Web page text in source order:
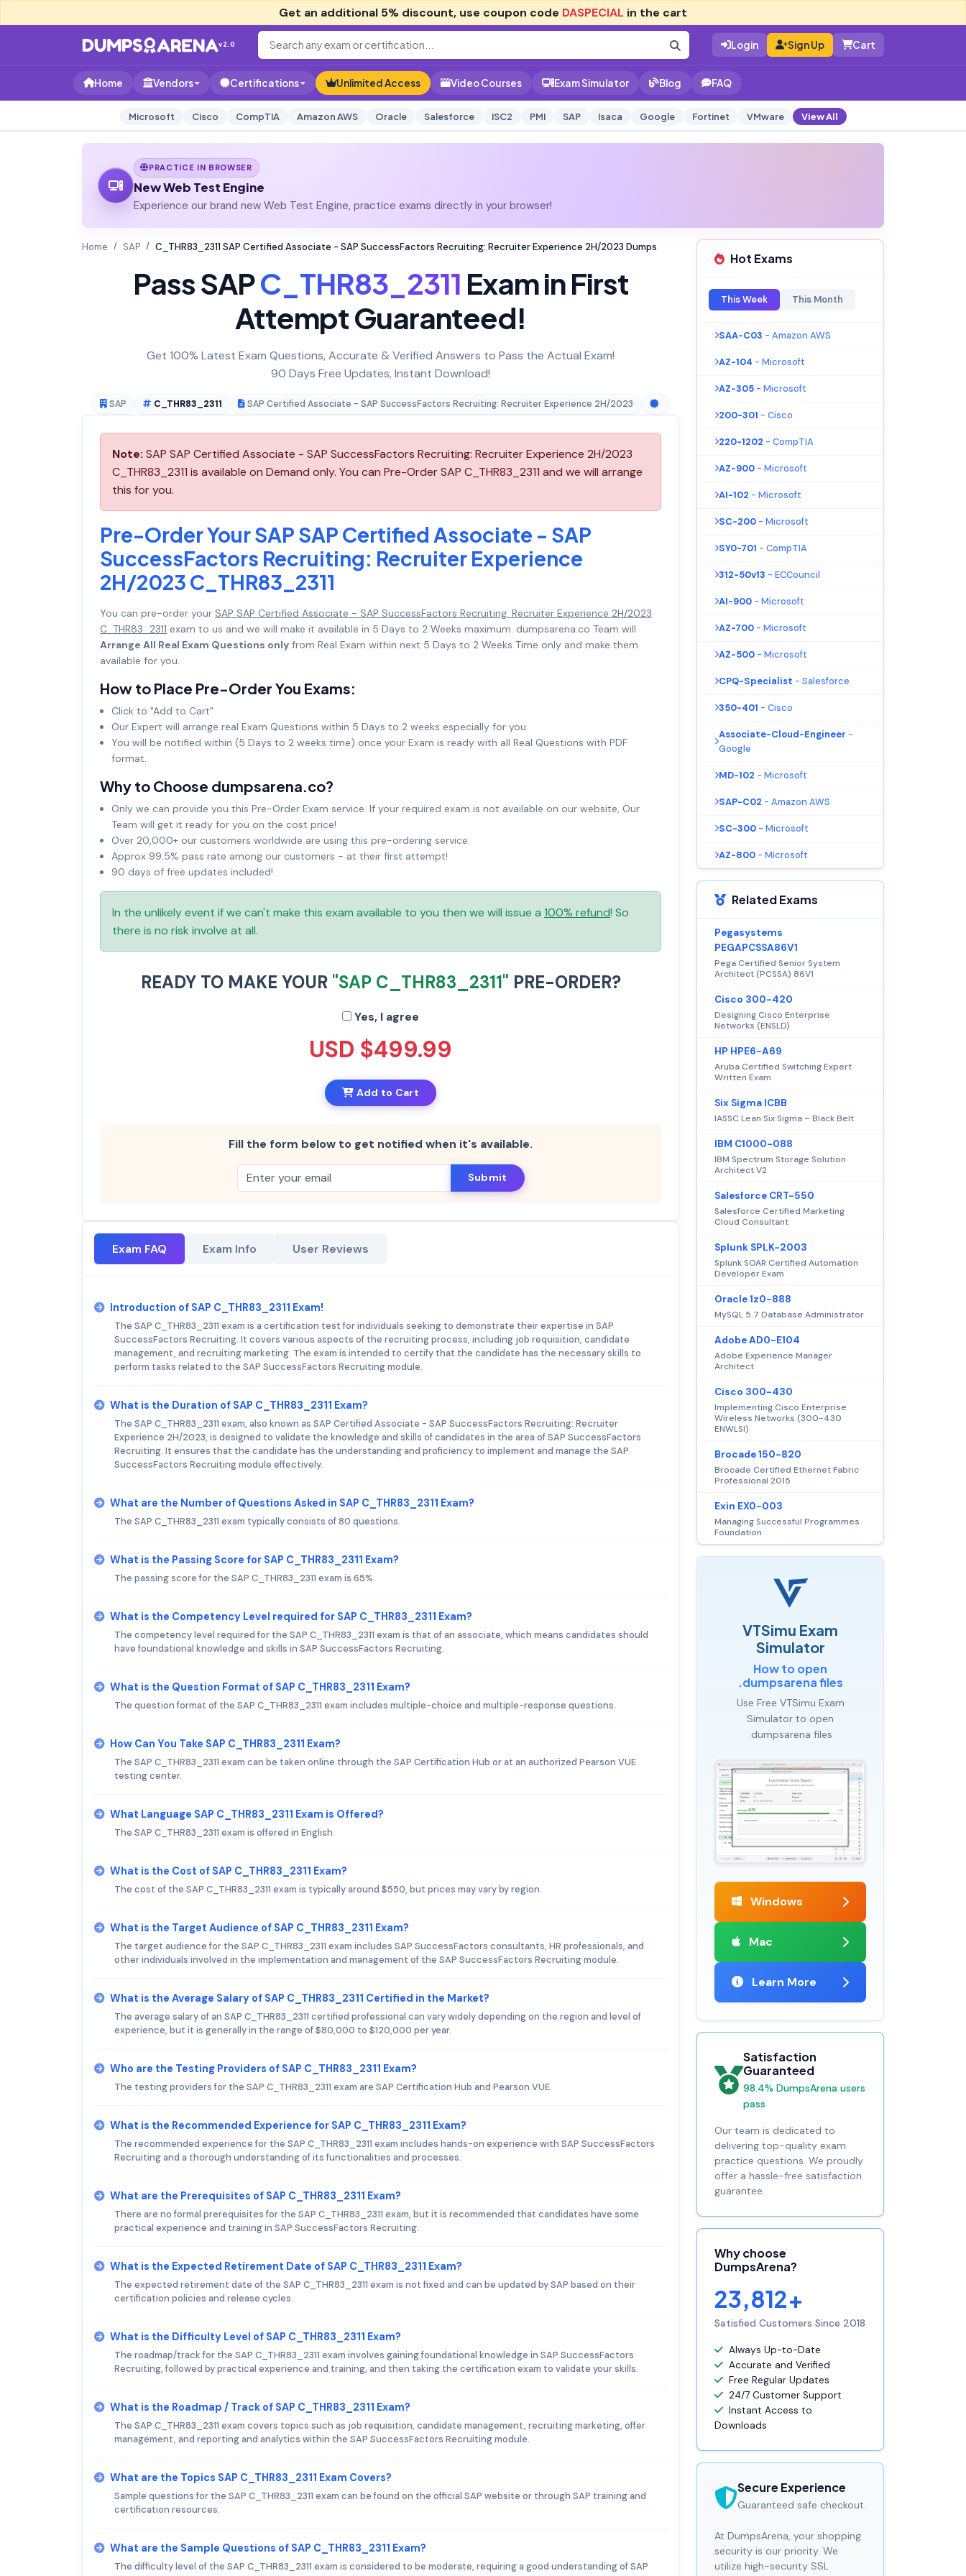
Get an additional 5% discount, use coupon code DASPECIAL in the cart
v2.0 Login Sign Up Cart
Home Vendors Certifications Unlimited Access Video Courses Exam Simulator Blog FAQ
Microsoft Cisco CompTIA Amazon AWS Oracle Salesforce ISC2 PMI SAP Isaca Google Fortinet VMware View All
PRACTICE IN BROWSER
New Web Test Engine
Experience our brand new Web Test Engine, practice exams directly in your browser!
Home SAP C_THR83_2311 SAP Certified Associate - SAP SuccessFactors Recruiting: Recruiter Experience 2H/2023 Dumps
Pass SAPC_THR83_2311 Exam in First
Attempt Guaranteed!
Get 100% Latest Exam Questions, Accurate & Verified Answers to Pass the Actual Exam!
90 Days Free Updates, Instant Download!
SAP C_THR83_2311 SAP Certified Associate - SAP SuccessFactors Recruiting: Recruiter Experience 2H/2023
Note: SAP SAP Certified Associate - SAP SuccessFactors Recruiting: Recruiter Experience 2H/2023
C_THR83_2311 is available on Demand only. You can Pre-Order SAP C_THR83_2311 and we will arrange
this for you.
Pre-Order Your SAP SAP Certified Associate - SAP
SuccessFactors Recruiting: Recruiter Experience
2H/2023 C_THR83_2311
You can pre-order your SAP SAP Certified Associate - SAP SuccessFactors Recruiting: Recruiter Experience 2H/2023
C_THR83_2311 exam to us and we will make it available in 5 Days to 2 Weeks maximum. dumpsarena.co Team will
Arrange All Real Exam Questions only from Real Exam within next 5 Days to 2 Weeks Time only and make them
available for you.
How to Place Pre-Order You Exams:
Click to "Add to Cart"
Our Expert will arrange real Exam Questions within 5 Days to 2 weeks especially for you.
You will be notified within (5 Days to 2 weeks time) once your Exam is ready with all Real Questions with PDF
format.
Why to Choose dumpsarena.co?
Only we can provide you this Pre-Order Exam service. If your required exam is not available on our website, Our
Team will get it ready for you on the cost price!
Over 20,000+ our customers worldwide are using this pre-ordering service.
Approx 99.5% pass rate among our customers - at their first attempt!
90 days of free updates included!
In the unlikely event if we can't make this exam available to you then we will issue a 100% refund! So
there is no risk involve at all.
READY TO MAKE YOUR "SAP C_THR83_2311" PRE-ORDER?
Yes, I agree
USD $499.99
Add to Cart
Fill the form below to get notified when it's available.
Submit
Exam FAQ Exam Info User Reviews
Introduction of SAP C_THR83_2311 Exam!
The SAP C_THR83_2311 exam is a certification test for individuals seeking to demonstrate their expertise in SAP
SuccessFactors Recruiting. It covers various aspects of the recruiting process, including job requisition, candidate
management, and recruiting marketing. The exam is intended to certify that the candidate has the necessary skills to
perform tasks related to the SAP SuccessFactors Recruiting module.
What is the Duration of SAP C_THR83_2311 Exam?
The SAP C_THR83_2311 exam, also known as SAP Certified Associate - SAP SuccessFactors Recruiting: Recruiter
Experience 2H/2023, is designed to validate the knowledge and skills of candidates in the area of SAP SuccessFactors
Recruiting. It ensures that the candidate has the understanding and proficiency to implement and manage the SAP
SuccessFactors Recruiting module effectively.
What are the Number of Questions Asked in SAP C_THR83_2311 Exam?
The SAP C_THR83_2311 exam typically consists of 80 questions.
What is the Passing Score for SAP C_THR83_2311 Exam?
The passing score for the SAP C_THR83_2311 exam is 65%.
What is the Competency Level required for SAP C_THR83_2311 Exam?
The competency level required for the SAP C_THR83_2311 exam is that of an associate, which means candidates should
have foundational knowledge and skills in SAP SuccessFactors Recruiting.
What is the Question Format of SAP C_THR83_2311 Exam?
The question format of the SAP C_THR83_2311 exam includes multiple-choice and multiple-response questions.
How Can You Take SAP C_THR83_2311 Exam?
The SAP C_THR83_2311 exam can be taken online through the SAP Certification Hub or at an authorized Pearson VUE
testing center.
What Language SAP C_THR83_2311 Exam is Offered?
The SAP C_THR83_2311 exam is offered in English.
What is the Cost of SAP C_THR83_2311 Exam?
The cost of the SAP C_THR83_2311 exam is typically around $550, but prices may vary by region.
What is the Target Audience of SAP C_THR83_2311 Exam?
The target audience for the SAP C_THR83_2311 exam includes SAP SuccessFactors consultants, HR professionals, and
other individuals involved in the implementation and management of the SAP SuccessFactors Recruiting module.
What is the Average Salary of SAP C_THR83_2311 Certified in the Market?
The average salary of an SAP C_THR83_2311 certified professional can vary widely depending on the region and level of
experience, but it is generally in the range of $80,000 to $120,000 per year.
Who are the Testing Providers of SAP C_THR83_2311 Exam?
The testing providers for the SAP C_THR83_2311 exam are SAP Certification Hub and Pearson VUE.
What is the Recommended Experience for SAP C_THR83_2311 Exam?
The recommended experience for the SAP C_THR83_2311 exam includes hands-on experience with SAP SuccessFactors
Recruiting and a thorough understanding of its functionalities and processes.
What are the Prerequisites of SAP C_THR83_2311 Exam?
There are no formal prerequisites for the SAP C_THR83_2311 exam, but it is recommended that candidates have some
practical experience and training in SAP SuccessFactors Recruiting.
What is the Expected Retirement Date of SAP C_THR83_2311 Exam?
The expected retirement date of the SAP C_THR83_2311 exam is not fixed and can be updated by SAP based on their
certification policies and release cycles.
What is the Difficulty Level of SAP C_THR83_2311 Exam?
The roadmap/track for the SAP C_THR83_2311 exam involves gaining foundational knowledge in SAP SuccessFactors
Recruiting, followed by practical experience and training, and then taking the certification exam to validate your skills.
What is the Roadmap / Track of SAP C_THR83_2311 Exam?
The SAP C_THR83_2311 exam covers topics such as job requisition, candidate management, recruiting marketing, offer
management, and reporting and analytics within the SAP SuccessFactors Recruiting module.
What are the Topics SAP C_THR83_2311 Exam Covers?
Sample questions for the SAP C_THR83_2311 exam can be found on the official SAP website or through SAP training and
certification resources.
What are the Sample Questions of SAP C_THR83_2311 Exam?
The difficulty level of the SAP C_THR83_2311 exam is considered to be moderate, requiring a good understanding of SAP
Hot Exams
This Week This Month
SAA-C03 - Amazon AWS
AZ-104 - Microsoft
AZ-305 - Microsoft
200-301 - Cisco
220-1202 - CompTIA
AZ-900 - Microsoft
AI-102 - Microsoft
SC-200 - Microsoft
SY0-701 - CompTIA
312-50v13 - ECCouncil
AI-900 - Microsoft
AZ-700 - Microsoft
AZ-500 - Microsoft
CPQ-Specialist - Salesforce
350-401 - Cisco
Associate-Cloud-Engineer -
Google
MD-102 - Microsoft
SAP-C02 - Amazon AWS
SC-300 - Microsoft
AZ-800 - Microsoft
Related Exams
Pegasystems
PEGAPCSSA86V1
Pega Certified Senior System
Architect (PCSSA) 86V1
Cisco 300-420
Designing Cisco Enterprise
Networks (ENSLD)
HP HPE6-A69
Aruba Certified Switching Expert
Written Exam
Six Sigma ICBB
IASSC Lean Six Sigma – Black Belt
IBM C1000-088
IBM Spectrum Storage Solution
Architect V2
Salesforce CRT-550
Salesforce Certified Marketing
Cloud Consultant
Splunk SPLK-2003
Splunk SOAR Certified Automation
Developer Exam
Oracle 1z0-888
MySQL 5.7 Database Administrator
Adobe AD0-E104
Adobe Experience Manager
Architect
Cisco 300-430
Implementing Cisco Enterprise
Wireless Networks (300-430
ENWLSI)
Brocade 150-820
Brocade Certified Ethernet Fabric
Professional 2015
Exin EX0-003
Managing Successful Programmes
Foundation
VTSimu Exam
Simulator
How to open
.dumpsarena files
Use Free VTSimu Exam
Simulator to open
.dumpsarena files
Windows
Mac
Learn More
Satisfaction
Guaranteed
98.4% DumpsArena users
pass
Our team is dedicated to
delivering top-quality exam
practice questions. We proudly
offer a hassle-free satisfaction
guarantee.
Why choose
DumpsArena?
23,812+
Satisfied Customers Since 2018
Always Up-to-Date
Accurate and Verified
Free Regular Updates
24/7 Customer Support
Instant Access to
Downloads
Secure Experience
Guaranteed safe checkout.
At DumpsArena, your shopping
security is our priority. We
utilize high-security SSL